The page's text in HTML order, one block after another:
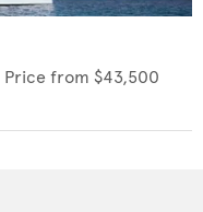
Price from $43,500